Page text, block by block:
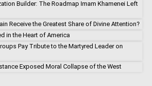
Builder: The Roadmap Imam Khamenei Left
Receive the Greatest Share of Divine Attention?
in the Heart of America
Pay Tribute to the Martyred Leader on
Exposed Moral Collapse of the West